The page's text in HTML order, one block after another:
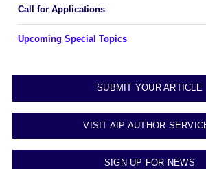
Call for Applications
Upcoming Special Topics
SUBMIT YOUR ARTICLE
VISIT AIP AUTHOR
SIGN UP FOR NEWS